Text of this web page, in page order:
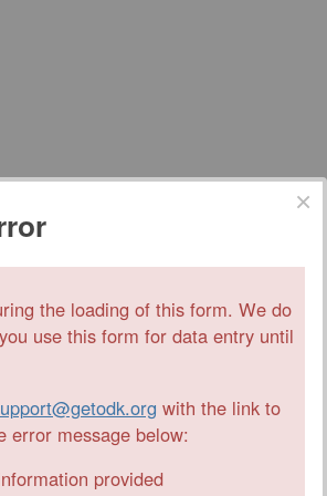
the loading of this form. We do
use this form for data entry until
with the link to
error message below:
provided